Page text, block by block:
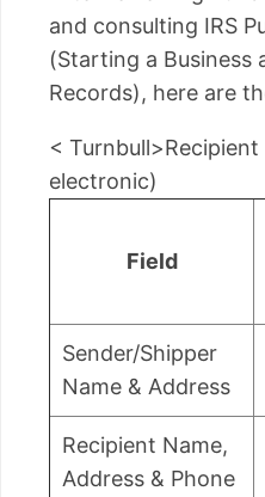
and consulting IRS
(Starting a Business
Records), here are
<
electronic)
Field
Sender/Shipper
Name & Address
Recipient Name,
Address & Phone